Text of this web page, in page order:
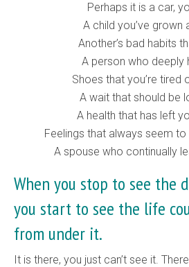
Perhaps it is a car,
A child you’ve grown
Another’s bad habits
A person who deeply
Shoes that you’re tired
A wait that should be
A health that has left
Feelings that always seem
A spouse who continually
When you stop to see the
you start to see the life
from under it.
It is there, you just can’t see it.